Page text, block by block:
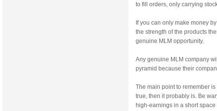
to fill orders, only carrying
If you can only make money
the strength of the products
genuine MLM opportunity.
Any genuine MLM company
pyramid because their
The main point to remember
true, then it probably is. Be
high-earnings in a short space